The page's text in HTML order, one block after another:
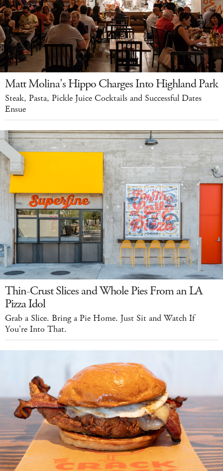
Matt Molina's Hippo Charges Into Highland Park
Steak, Pasta, Pickle Juice Cocktails and Successful Dates
Ensue
Thin-Crust Slices and Whole Pies From an LA
Pizza Idol
Grab a Slice. Bring a Pie Home. Just Sit and Watch If
You're Into That.